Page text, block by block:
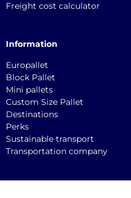
Freight cost calculator
Information
Europallet
Block Pallet
Mini pallets
Custom Size Pallet
Destinations
Perks
Sustainable transport
Transportation company